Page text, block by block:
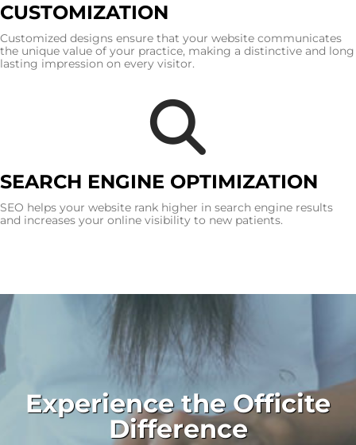
CUSTOMIZATION
Customized designs ensure that your website communicates
the unique value of your practice, making a distinctive and long
lasting impression on every visitor.
SEARCH ENGINE OPTIMIZATION
SEO helps your website rank higher in search engine results
and increases your online visibility to new patients.
Experience the Officite
Difference